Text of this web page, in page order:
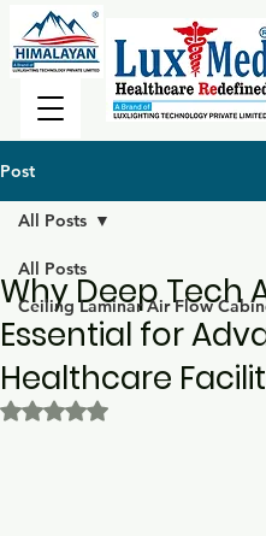
Post
All Posts
Ceiling Laminar Air Flow
All Posts
Why Deep Tech
Essential for
Healthcare
Rated NaN out of 5 stars.